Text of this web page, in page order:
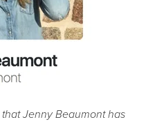
Jenny Beaumont has